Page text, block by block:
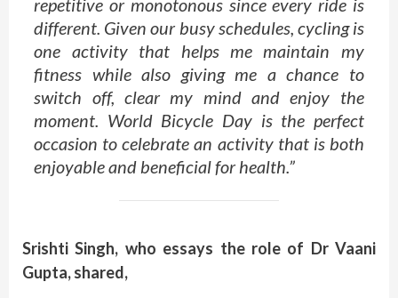
different. Given our busy schedules, cycling is
one activity that helps me maintain my
fitness while also giving me a chance to
switch off, clear my mind and enjoy the
moment. World Bicycle Day is the perfect
occasion to celebrate an activity that is both
enjoyable and beneficial for health.”
Srishti Singh, who essays the role of Dr Vaani
Gupta, shared,